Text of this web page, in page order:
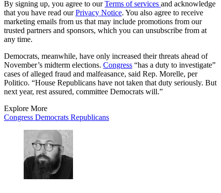
By signing up, you agree to ourTerms of services and acknowledge
that you have read ourPrivacy Notice. You also agree to receive
marketing emails from us that may include promotions from our
trusted partners and sponsors, which you can unsubscribe from at
any time.
Democrats, meanwhile, have only increased their threats ahead of
November’s midterm elections. Congress “has a duty to investigate”
cases of alleged fraud and malfeasance, said Rep. Morelle, per
Politico. “House Republicans have not taken that duty seriously. But
next year, rest assured, committee Democrats will.”
Explore More
Congress Democrats Republicans